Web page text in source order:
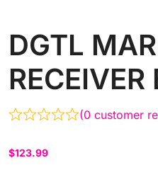
DGTL
RECEIVER
(0 customer
$123.99